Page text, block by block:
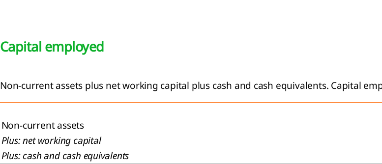
Capital employed
Non-current assets plus net working capital plus cash and cash equivalents. Capital
Non-current assets
Plus: net working capital
Plus: cash and cash equivalents